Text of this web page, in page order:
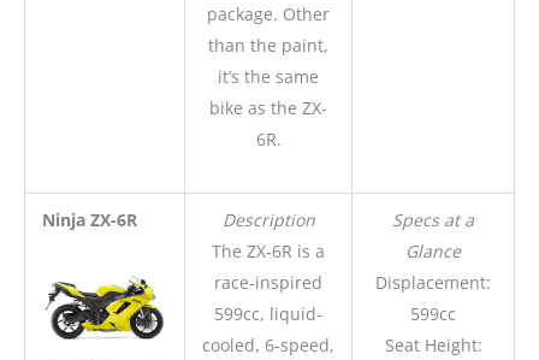
package. Other
than the paint,
it’s the same
bike as the ZX-
6R.
Ninja ZX-6R
Description
The ZX-6R is a
race-inspired
599cc, liquid-
cooled, 6-speed,
Specs at a
Glance
Displacement:
599cc
Seat Height: